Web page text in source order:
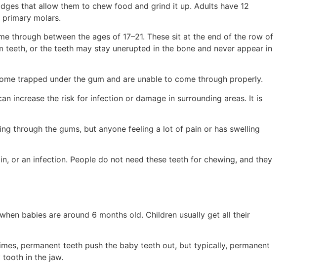
that allow them to chew food and grind it up. Adults have 12
molars.
through between the ages of 17–21. These sit at the end of the row of
or the teeth may stay unerupted in the bone and never appear in
trapped under the gum and are unable to come through properly.
increase the risk for infection or damage in surrounding areas. It is
through the gums, but anyone feeling a lot of pain or has swelling
or an infection. People do not need these teeth for chewing, and they
babies are around 6 months old. Children usually get all their
permanent teeth push the baby teeth out, but typically, permanent
in the jaw.